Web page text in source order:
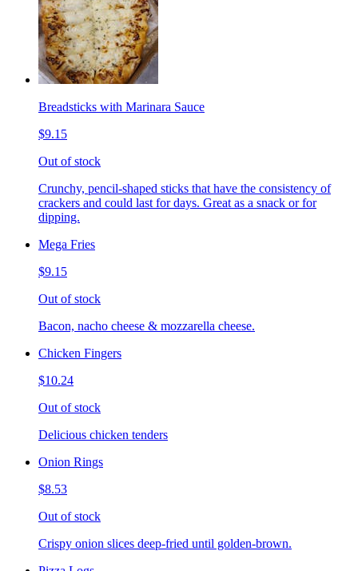
Breadsticks with Marinara Sauce
$9.15
Out of stock
Crunchy, pencil-shaped sticks that have the consistency of
crackers and could last for days. Great as a snack or for
dipping.
Mega Fries
$9.15
Out of stock
Bacon, nacho cheese & mozzarella cheese.
Chicken Fingers
$10.24
Out of stock
Delicious chicken tenders
Onion Rings
$8.53
Out of stock
Crispy onion slices deep-fried until golden-brown.